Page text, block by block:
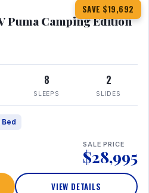
SAVE $19,692
Puma Camping Edition
8
SLEEPS
2
SLIDES
Bed
SALE PRICE
$28,995
VIEW DETAILS